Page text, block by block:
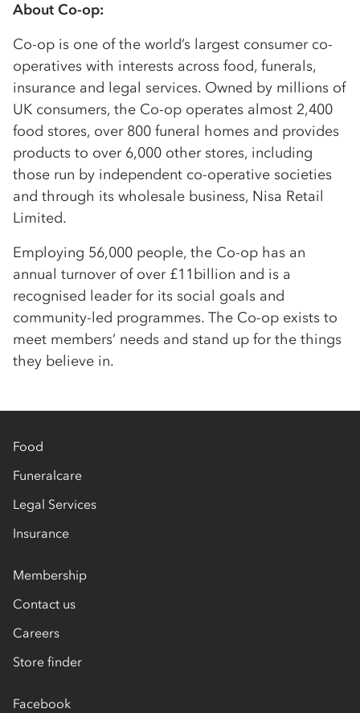
About Co-op:
Co-op is one of the world’s largest consumer co-
operatives with interests across food, funerals,
insurance and legal services. Owned by millions of
UK consumers, the Co-op operates almost 2,400
food stores, over 800 funeral homes and provides
products to over 6,000 other stores, including
those run by independent co-operative societies
and through its wholesale business, Nisa Retail
Limited.
Employing 56,000 people, the Co-op has an
annual turnover of over £11billion and is a
recognised leader for its social goals and
community-led programmes. The Co-op exists to
meet members’ needs and stand up for the things
they believe in.
Food
Funeralcare
Legal Services
Insurance
Membership
Contact us
Careers
Store finder
Facebook